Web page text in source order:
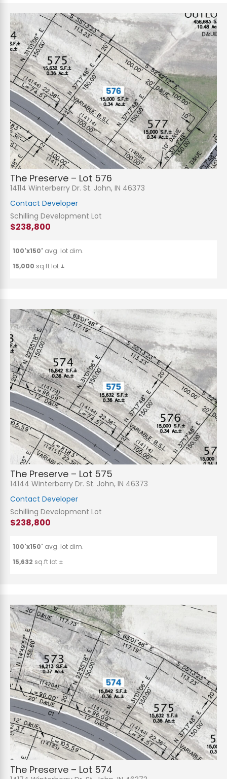
The Preserve – Lot 576
14114 Winterberry Dr. St. John, IN 46373
Contact Developer
Schilling Development Lot
$238,800
100'x150' avg. lot dim.
15,000 sq.ft lot ±
The Preserve – Lot 575
14144 Winterberry Dr. St. John, IN 46373
Contact Developer
Schilling Development Lot
$238,800
100'x150' avg. lot dim.
15,632 sq.ft lot ±
The Preserve – Lot 574